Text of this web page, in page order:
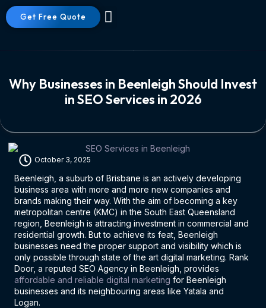
Get Free Quote
Why Businesses in Beenleigh Should Invest
in SEO Services in 2026
October 3, 2025
Beenleigh, a suburb of Brisbane is an actively developing
business area with more and more new companies and
brands making their way. With the aim of becoming a key
metropolitan centre (KMC) in the South East Queensland
region, Beenleigh is attracting investment in commercial and
residential growth. But to achieve its feat, Beenleigh
businesses need the proper support and visibility which is
only possible through state of the art digital marketing. Rank
Door, a reputed SEO Agency in Beenleigh, provides
affordable and reliable digital marketing for Beenleigh
businesses and its neighbouring areas like Yatala and
Logan.